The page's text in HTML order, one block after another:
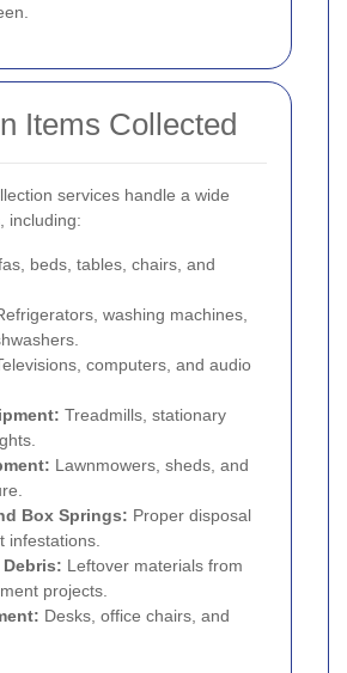
Items Collected
services handle a wide
including:
beds, tables, chairs, and
washing machines,
computers, and audio
Treadmills, stationary
Lawnmowers, sheds, and
Box Springs: Proper disposal
infestations.
Leftover materials from
projects.
Desks, office chairs, and